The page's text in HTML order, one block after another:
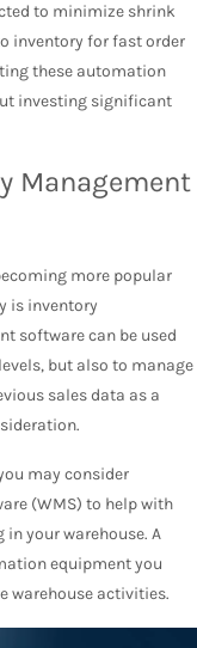
to minimize shrink
inventory for fast order
these automation
investing significant
Management
more popular
is inventory
software can be used
but also to manage
sales data as a
may consider
(WMS) to help with
your warehouse. A
equipment you
warehouse activities.